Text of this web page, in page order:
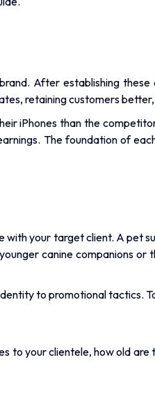
After establishing
retaining customers
iPhones than the
The foundation of
with your target client. A pet
canine companions or
to promotional tactics.
to your clientele, how old